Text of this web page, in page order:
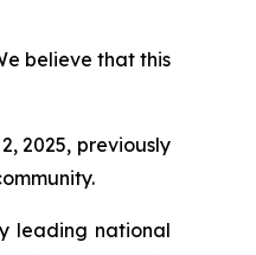
believe that this
2025, previously
leading national